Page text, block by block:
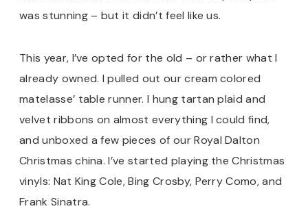
was stunning – but it didn’t feel like us.
This year, I’ve opted for the old – or rather what I
already owned. I pulled out our cream colored
matelasse’ table runner. I hung tartan plaid and
velvet ribbons on almost everything I could find,
and unboxed a few pieces of our Royal Dalton
Christmas china. I’ve started playing the Christmas
vinyls: Nat King Cole, Bing Crosby, Perry Como, and
Frank Sinatra.